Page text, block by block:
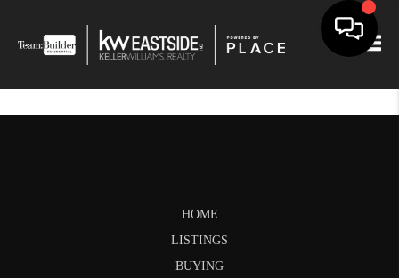
HOME
LISTINGS
BUYING